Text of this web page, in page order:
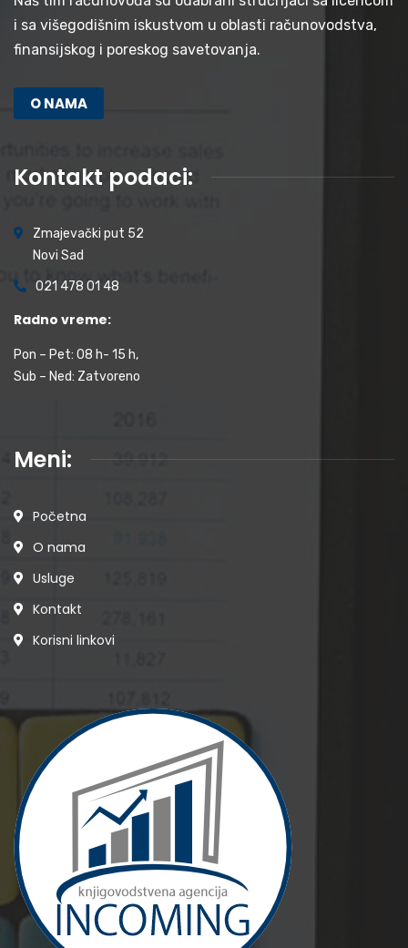
i sa višegodišnim iskustvom u oblasti računovodstva,
finansijskog i poreskog savetovanja.
O NAMA
Kontakt podaci:
Zmajevački put 52
Novi Sad
021 478 01 48
Radno vreme:
Pon – Pet: 08 h- 15 h,
Sub – Ned: Zatvoreno
Meni:
Početna
O nama
Usluge
Kontakt
Korisni linkovi